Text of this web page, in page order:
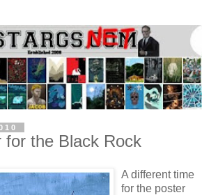
for the Black Rock
A different time
for the poster